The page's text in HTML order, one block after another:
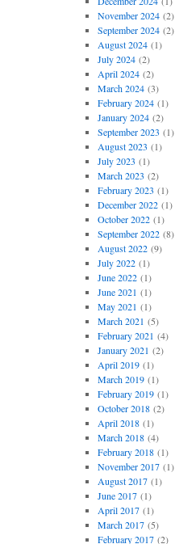
November 2024(2)
September 2024(2)
August 2024(1)
July 2024(2)
April 2024(2)
March 2024(3)
February 2024(1)
January 2024(2)
September 2023 (1)
August 2023 (1)
July 2023 (1)
March 2023 (2)
February 2023 (1)
December 2022(1)
October 2022(1)
September 2022(8)
August 2022(9)
July 2022(1)
June 2022(1)
June 2021 (1)
May 2021 (1)
March 2021 (5)
February 2021 (4)
January 2021 (2)
April 2019(1)
March 2019(1)
February 2019(1)
October 2018(2)
April 2018(1)
March 2018(4)
February 2018(1)
November 2017(1)
August 2017(1)
June 2017(1)
April 2017(1)
March 2017(5)
February 2017(2)